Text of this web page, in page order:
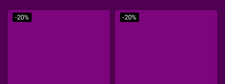
-20% -20%